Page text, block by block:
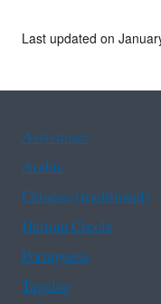
Last updated on
Assistance
Arabic
Chinese (traditional)
Haitian Creole
Portuguese
Tagalog